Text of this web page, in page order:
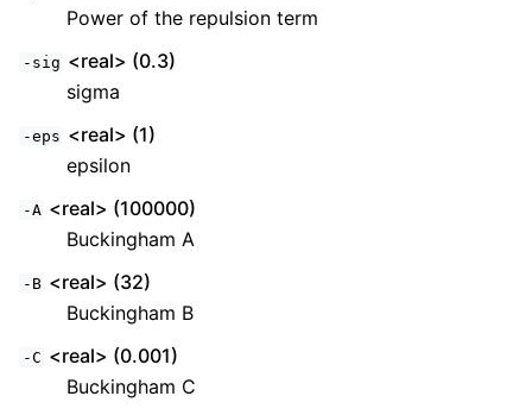
Power of the repulsion term
-sig <real> (0.3)
sigma
-eps <real> (1)
epsilon
-A <real> (100000)
Buckingham A
-B <real> (32)
Buckingham B
-C <real> (0.001)
Buckingham C